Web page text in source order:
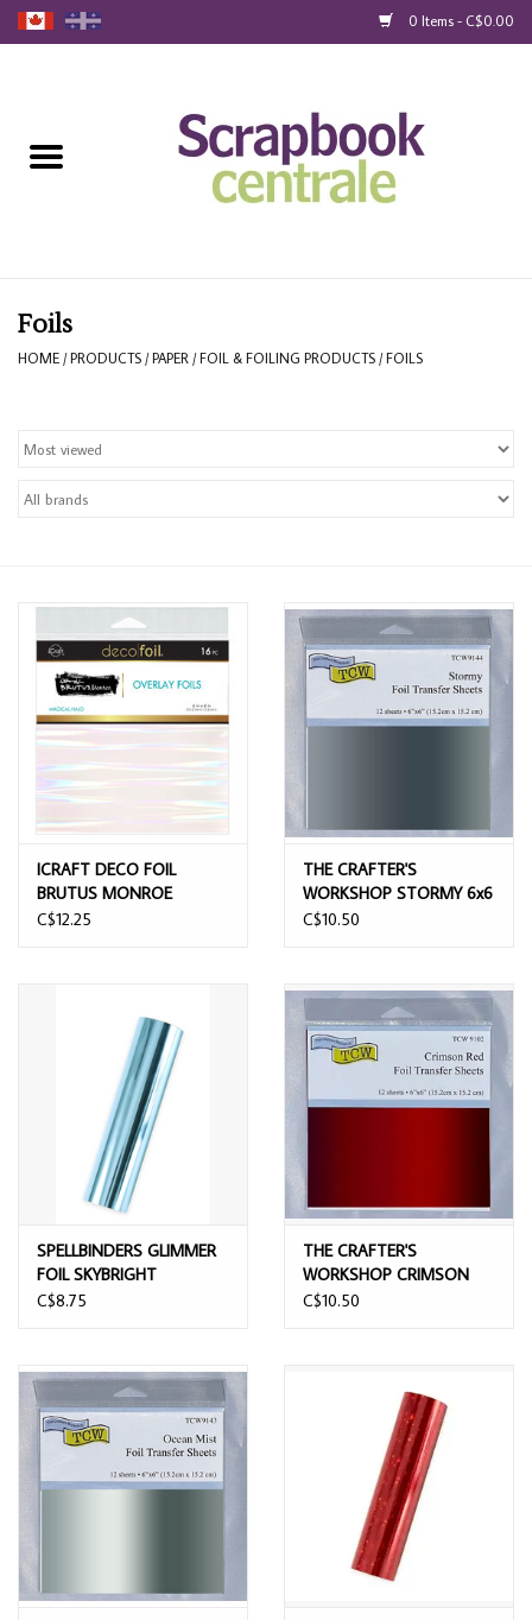
0 Items - C$0.00
Loyalty
Gift Cards
Foils
HOME /PRODUCTS /PAPER /FOIL & FOILING PRODUCTS /FOILS
ICRAFT DECO FOIL
BRUTUS MONROE
OVERLAY FOILS MAGICAL
C$12.25
THE CRAFTER'S
WORKSHOP STORMY 6x6
FOIL TRANSFER SHEETS
C$10.50
SPELLBINDERS GLIMMER
FOIL SKYBRIGHT
C$8.75
THE CRAFTER'S
WORKSHOP CRIMSON
RED 6x6 FOIL TRANSFER
C$10.50